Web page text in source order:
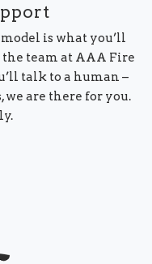
is what you’ll
team at AAA Fire
talk to a human –
are there for you.